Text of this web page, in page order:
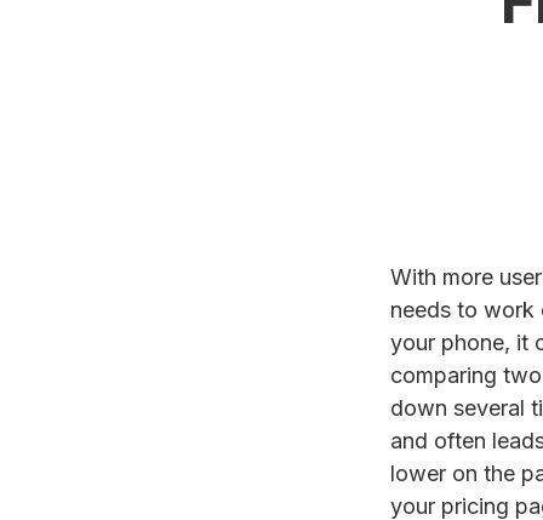
With more
needs to work
your phone, it
comparing
down several
and often
lower on the
your pricing